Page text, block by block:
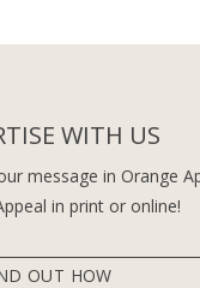
WITH US
message in Orange
in print or online!
OUT HOW